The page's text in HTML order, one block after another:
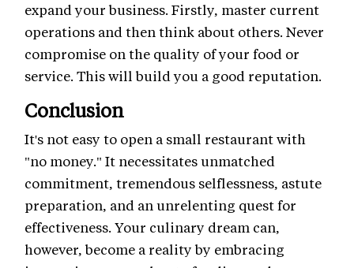
expand your business. Firstly, master current
operations and then think about others. Never
compromise on the quality of your food or
service. This will build you a good reputation.
Conclusion
It's not easy to open a small restaurant with
"no money." It necessitates unmatched
commitment, tremendous selflessness, astute
preparation, and an unrelenting quest for
effectiveness. Your culinary dream can,
however, become a reality by embracing